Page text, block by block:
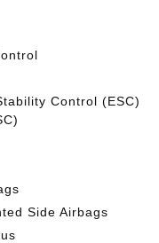
Control (ESC)
Side Airbags